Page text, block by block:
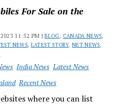
For Sale on the
11:52 PM |BLOG, CANADA NEWS,
NEWS, LATEST STORY, NET NEWS,
India News Latest News
Recent News
where you can list